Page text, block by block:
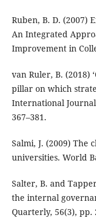
Ruben, B. D. (2007)
An Integrated
Improvement in
van Ruler, B. (2018)
pillar on which
International
367–381.
Salmi, J. (2009) The
universities. World
Salter, B. and
the internal
Quarterly, 56(3), pp.